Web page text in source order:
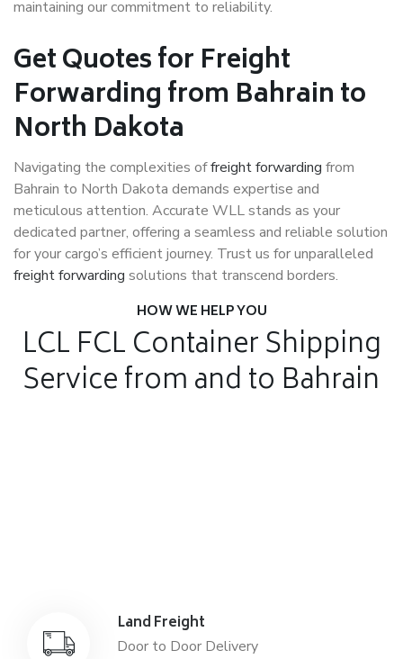
maintaining our commitment to reliability.
Get Quotes for Freight
Forwarding from Bahrain to
North Dakota
Navigating the complexities offreight forwarding from
Bahrain to North Dakota demands expertise and
meticulous attention. Accurate WLL stands as your
dedicated partner, offering a seamless and reliable solution
for your cargo’s efficient journey. Trust us for unparalleled
freight forwarding solutions that transcend borders.
HOW WE HELP YOU
LCL FCL Container Shipping
Service from and to Bahrain
Land Freight
Door to Door Delivery